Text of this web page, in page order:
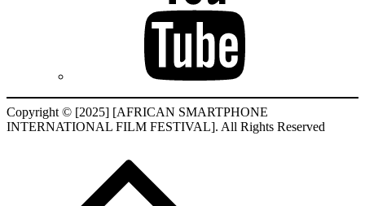
Copyright © [2025] [AFRICAN SMARTPHONE
INTERNATIONAL FILM FESTIVAL]. All Rights Reserved